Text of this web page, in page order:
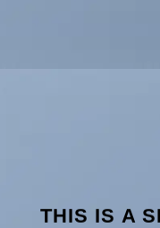
THIS IS A